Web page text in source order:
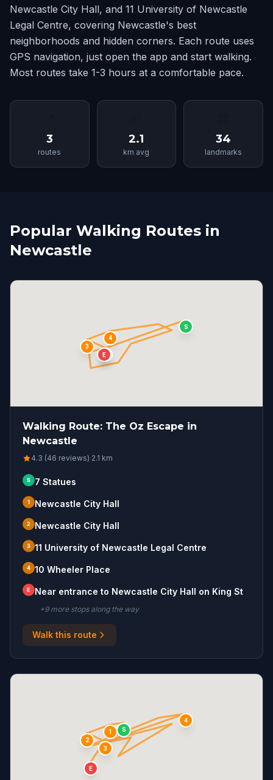
Newcastle City Hall, and 11 University of Newcastle
Legal Centre, covering Newcastle's best
neighborhoods and hidden corners. Each route uses
GPS navigation, just open the app and start walking.
Most routes take 1-3 hours at a comfortable pace.
3
routes
2.1
km avg
34
landmarks
Popular Walking Routes in
Newcastle
S
12
3
4
E
Walking Route: The Oz Escape in
Newcastle
4.3 (46 reviews)·2.1 km
S 7 Statues
1 Newcastle City Hall
2 Newcastle City Hall
3 11 University of Newcastle Legal Centre
4 10 Wheeler Place
E Near entrance to Newcastle City Hall on King St
+9more stopsalong the way
Walk this route
S
1
2
3
4
E